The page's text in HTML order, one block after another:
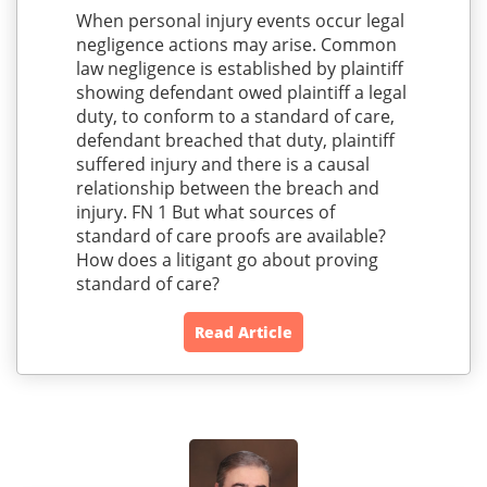
When personal injury events occur legal
negligence actions may arise. Common
law negligence is established by plaintiff
showing defendant owed plaintiff a legal
duty, to conform to a standard of care,
defendant breached that duty, plaintiff
suffered injury and there is a causal
relationship between the breach and
injury. FN 1 But what sources of
standard of care proofs are available?
How does a litigant go about proving
standard of care?
Read Article